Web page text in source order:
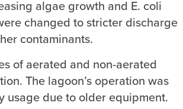
algae growth and E. coli
changed to stricter discharge
contaminants.
of aerated and non-aerated
The lagoon’s operation was
due to older equipment.